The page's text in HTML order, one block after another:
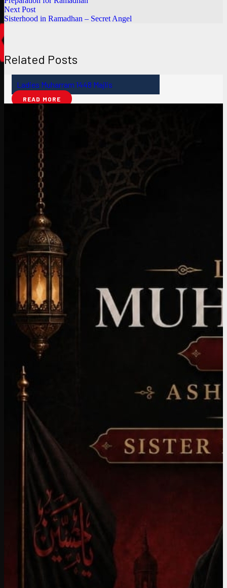
Next Post
Sisterhood in Ramadhan – Secret Angel
Related Posts
Ladies Muharram 1448 Majlis
READ MORE